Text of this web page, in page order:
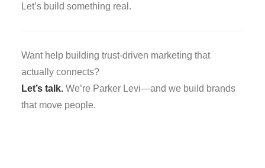
Let’s build something real.
Want help building trust-driven marketing that
actually connects?
Let’s talk. We’re Parker Levi—and we build brands
that move people.